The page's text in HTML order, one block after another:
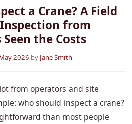
a Crane? A Field
from
the Costs
2026 by Jane Smith
from operators and site
who should inspect a crane?
than most people